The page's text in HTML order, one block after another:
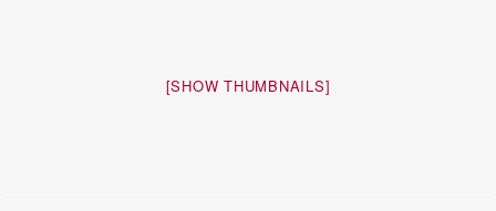
[SHOW THUMBNAILS]